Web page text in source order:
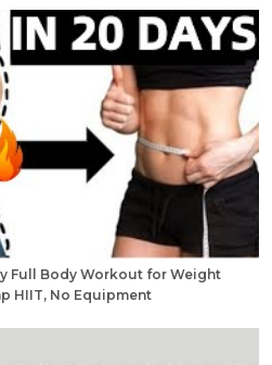
Full Body Workout for Weight
HIIT, No Equipment